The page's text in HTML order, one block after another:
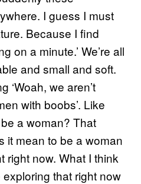
I guess I must
Because I find
on a minute.’ We’re all
and small and soft.
‘Woah, we aren’t
with boobs’. Like
a woman? That
it mean to be a woman
right now. What I think
exploring that right now